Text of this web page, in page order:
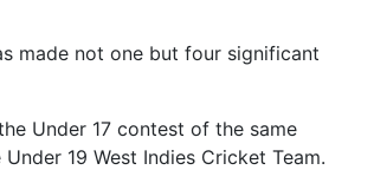
made not one but four significant
Under 17 contest of the same
19 West Indies Cricket Team.